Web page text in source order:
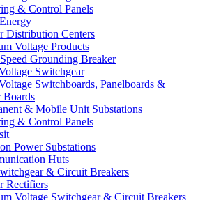
& Control Panels
Distribution Centers
Voltage Products
Grounding Breaker
Switchgear
Switchboards, Panelboards &
Boards
& Mobile Unit Substations
& Control Panels
Power Substations
Huts
& Circuit Breakers
Rectifiers
Voltage Switchgear & Circuit Breakers